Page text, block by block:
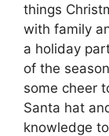
things
with family
a holiday
of the
some cheer
Santa hat
knowledge